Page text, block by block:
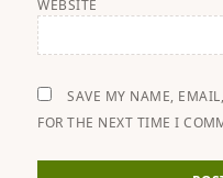
WEBSITE
SAVE MY NAME,
FOR THE NEXT TIME I